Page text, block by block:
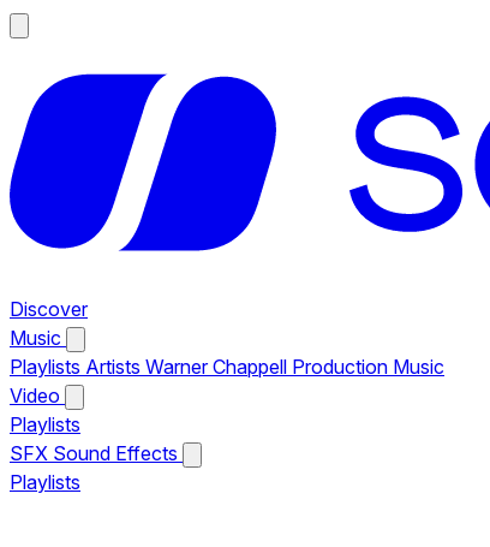
Discover
Music
Playlists Artists Warner Chappell Production Music
Video
Playlists
SFX Sound Effects
Playlists